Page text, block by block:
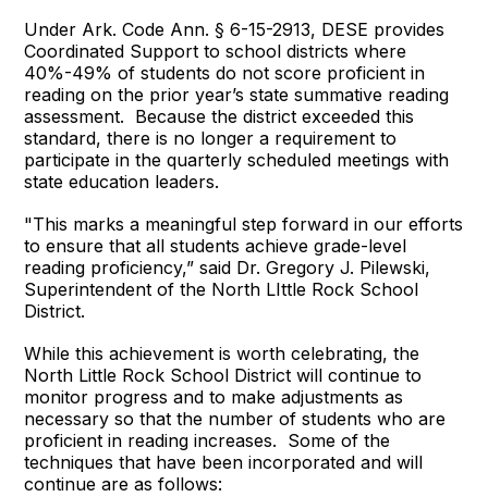
Under Ark. Code Ann. § 6-15-2913, DESE provides
Coordinated Support to school districts where
40%-49% of students do not score proficient in
reading on the prior year’s state summative reading
assessment. Because the district exceeded this
standard, there is no longer a requirement to
participate in the quarterly scheduled meetings with
state education leaders.
"This marks a meaningful step forward in our efforts
to ensure that all students achieve grade-level
reading proficiency,” said Dr. Gregory J. Pilewski,
Superintendent of the North LIttle Rock School
District.
While this achievement is worth celebrating, the
North Little Rock School District will continue to
monitor progress and to make adjustments as
necessary so that the number of students who are
proficient in reading increases. Some of the
techniques that have been incorporated and will
continue are as follows: